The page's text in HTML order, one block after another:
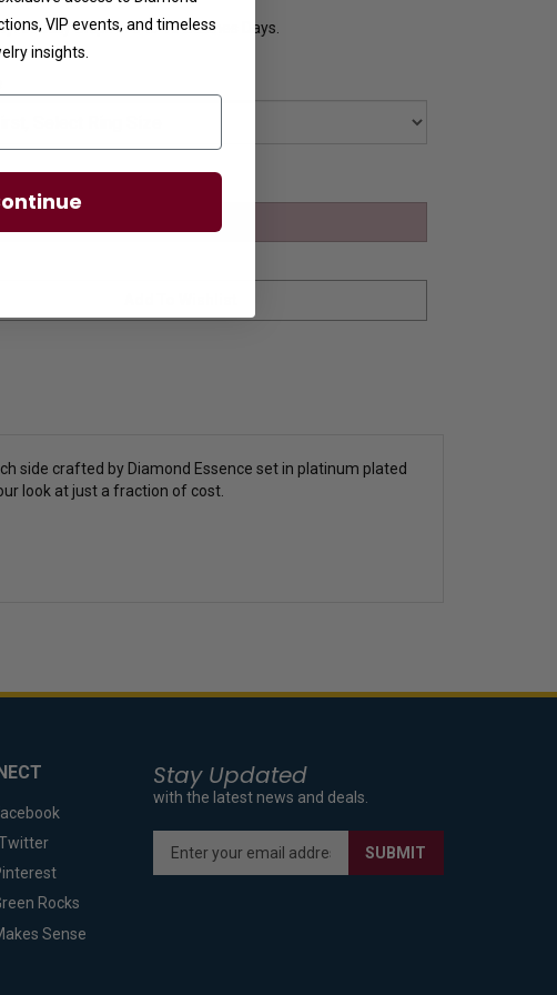
Usually Ships in 8 to 10 Busines Days.
side crafted by Diamond Essence set in platinum plated
look at just a fraction of cost.
Stay Updated
with the latest news and deals.
Enter
SUBMIT
Twitter
Rocks
Sense
VIP events, and timeless
insights.